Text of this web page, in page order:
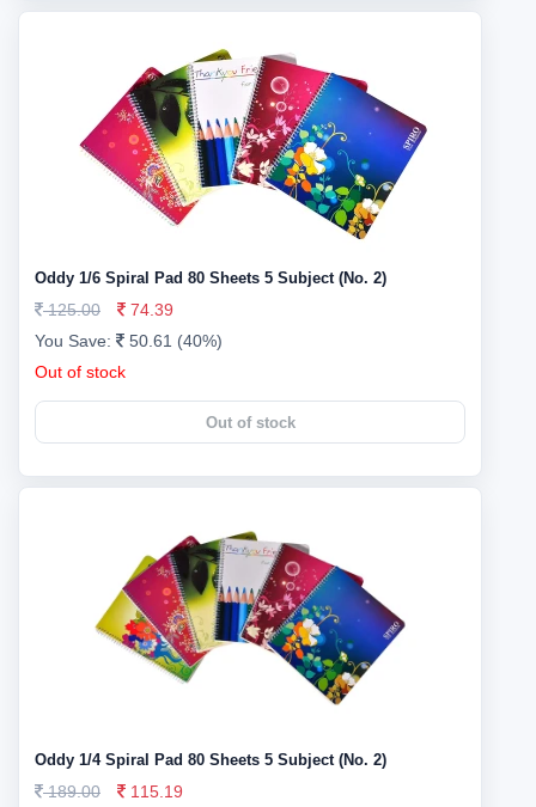
Oddy 1/6 Spiral Pad 80 Sheets 5 Subject (No. 2)
125.00
74.39
You Save:
50.61 (40%)
Out of stock
Out of stock
Oddy 1/4 Spiral Pad 80 Sheets 5 Subject (No. 2)
189.00
115.19